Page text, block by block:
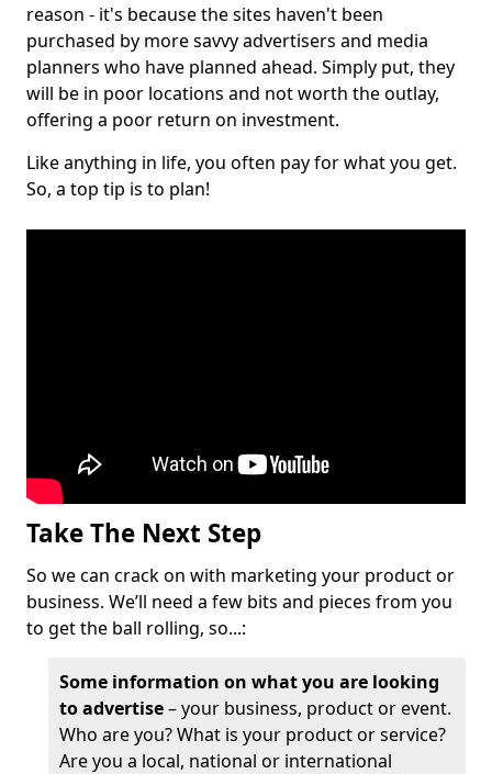
reason - it's because the sites haven't been
purchased by more savvy advertisers and media
planners who have planned ahead. Simply put, they
will be in poor locations and not worth the outlay,
offering a poor return on investment.
Like anything in life, you often pay for what you get.
So, a top tip is to plan!
Take The Next Step
So we can crack on with marketing your product or
business. We’ll need a few bits and pieces from you
to get the ball rolling, so...:
Some information on what you are looking
to advertise– your business, product or event.
Who are you? What is your product or service?
Are you a local, national or international